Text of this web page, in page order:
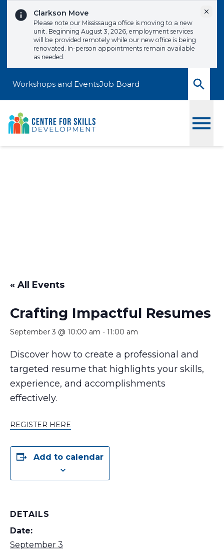
Clarkson Move
Please note our Mississauga office is moving to a new
unit. Beginning August 3, 2026, employment services
will be provided remotely while our new office is being
renovated. In-person appointments remain available
as needed.
Workshops and EventsJob Board
« All Events
Crafting Impactful Resumes
September 3 @ 10:00 am - 11:00 am
Discover how to create a professional and
targeted resume that highlights your skills,
experience, and accomplishments
effectively.
REGISTER HERE
Add to calendar
DETAILS
Date:
September 3